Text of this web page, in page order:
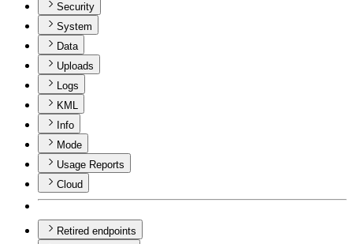
Security
System
Data
Uploads
Logs
KML
Info
Mode
Usage Reports
Cloud
Retired endpoints